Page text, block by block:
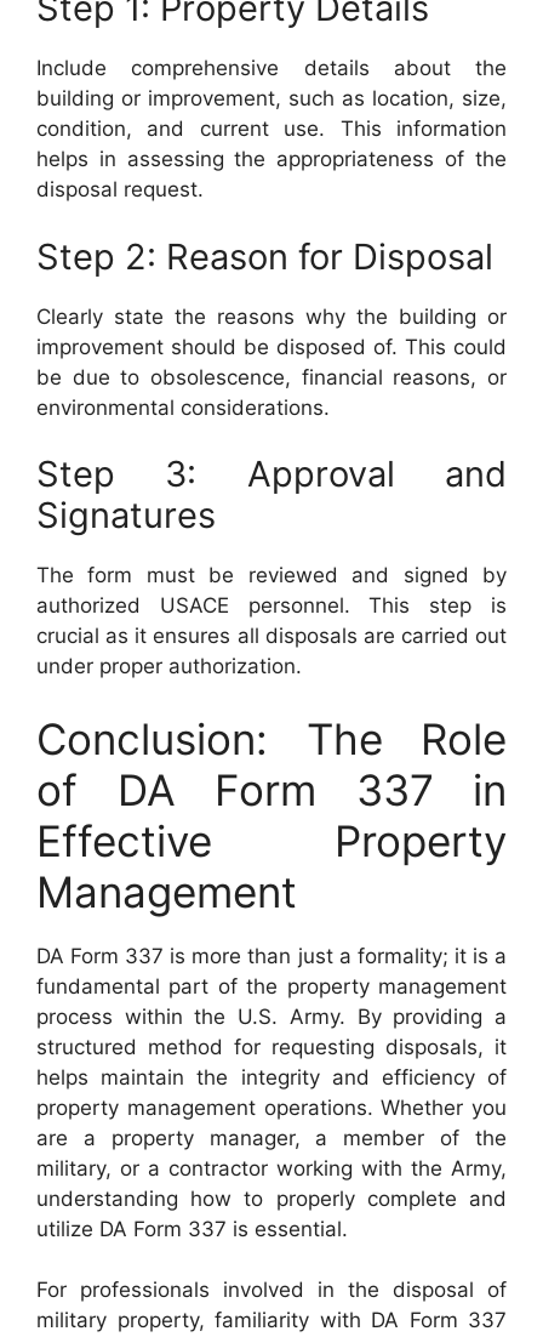
Include comprehensive details about the
building or improvement, such as location, size,
condition, and current use. This information
helps in assessing the appropriateness of the
disposal request.
Step 2: Reason for Disposal
Clearly state the reasons why the building or
improvement should be disposed of. This could
be due to obsolescence, financial reasons, or
environmental considerations.
Step 3: Approval and
Signatures
The form must be reviewed and signed by
authorized USACE personnel. This step is
crucial as it ensures all disposals are carried out
under proper authorization.
Conclusion: The Role
of DA Form 337 in
Effective Property
Management
DA Form 337 is more than just a formality; it is a
fundamental part of the property management
process within the U.S. Army. By providing a
structured method for requesting disposals, it
helps maintain the integrity and efficiency of
property management operations. Whether you
are a property manager, a member of the
military, or a contractor working with the Army,
understanding how to properly complete and
utilize DA Form 337 is essential.
For professionals involved in the disposal of
military property, familiarity with DA Form 337